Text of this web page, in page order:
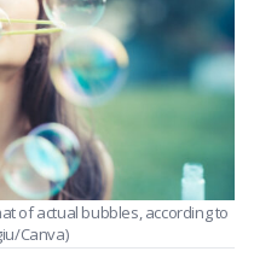
of actual bubbles, according to
Canva)